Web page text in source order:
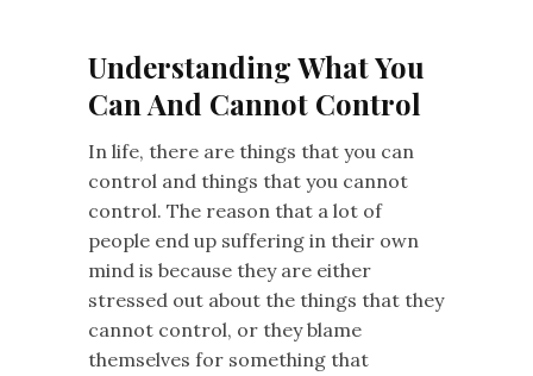
Understanding What You
Can And Cannot Control
In life, there are things that you can
control and things that you cannot
control. The reason that a lot of
people end up suffering in their own
mind is because they are either
stressed out about the things that they
cannot control, or they blame
themselves for something that